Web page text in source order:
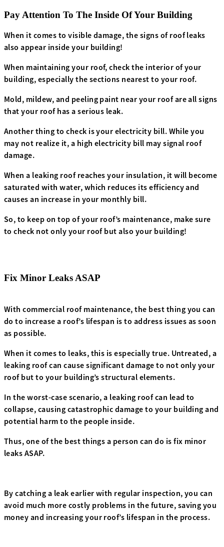
Pay Attention To The Inside Of Your Building
When it comes to visible damage, the signs of roof leaks
also appear inside your building!
When maintaining your roof, check the interior of your
building, especially the sections nearest to your roof.
Mold, mildew, and peeling paint near your roof are all signs
that your roof has a serious leak.
Another thing to check is your electricity bill. While you
may not realize it, a high electricity bill may signal roof
damage.
When a leaking roof reaches your insulation, it will become
saturated with water, which reduces its efficiency and
causes an increase in your monthly bill.
So, to keep on top of your roof’s maintenance, make sure
to check not only your roof but also your building!
Fix Minor Leaks ASAP
With commercial roof maintenance, the best thing you can
do to increase a roof’s lifespan is to address issues as soon
as possible.
When it comes to leaks, this is especially true. Untreated, a
leaking roof can cause significant damage to not only your
roof but to your building’s structural elements.
In the worst-case scenario, a leaking roof can lead to
collapse, causing catastrophic damage to your building and
potential harm to the people inside.
Thus, one of the best things a person can do is fix minor
leaks ASAP.
By catching a leak earlier with regular inspection, you can
avoid much more costly problems in the future, saving you
money and increasing your roof’s lifespan in the process.